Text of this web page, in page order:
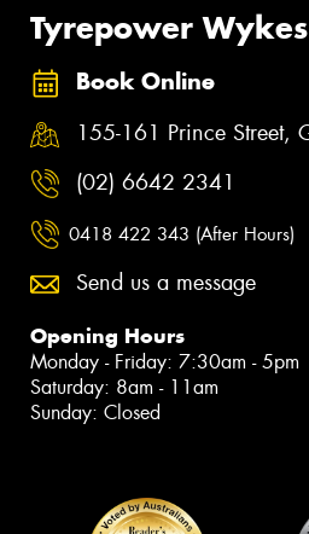
Tyrepower Wykes
Book Online
155-161 Prince
(02) 6642 2341
0418 422 343 (After Hours)
Send us a message
Opening Hours
Monday - Friday: 7:30am - 5pm
Saturday: 8am - 11am
Sunday: Closed